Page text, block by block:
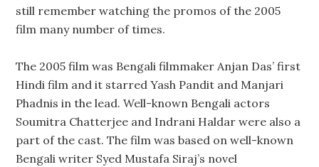
still remember watching the promos of the 2005
film many number of times.
The 2005 film was Bengali filmmaker Anjan Das’ first
Hindi film and it starred Yash Pandit and Manjari
Phadnis in the lead. Well-known Bengali actors
Soumitra Chatterjee and Indrani Haldar were also a
part of the cast. The film was based on well-known
Bengali writer Syed Mustafa Siraj’s novel